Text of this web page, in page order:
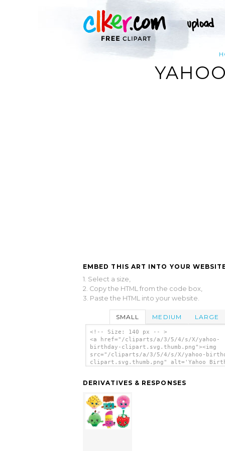
EMBED THIS ART INTO YOUR
1. Select a size,
2. Copy the HTML from the code box,
3. Paste the HTML into your website.
SMALL MEDIUM LARGE
<!-- Size: 140 px -- >
<a href="/cliparts/a/3/5/4/s/X/yahoo-
birthday-clipart.svg.thumb.png"><img
src="/cliparts/a/3/5/4/s/X/yahoo-
clipart.svg.thumb.png" alt='Yahoo
DERIVATIVES & RESPONSES